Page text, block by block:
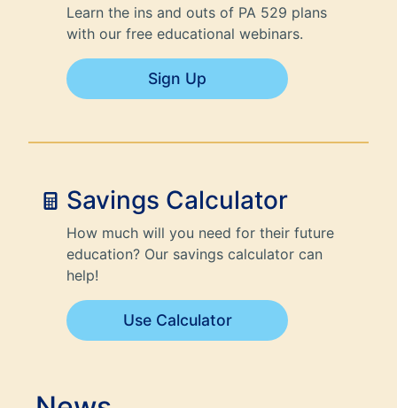
Learn the ins and outs of PA 529 plans
with our free educational webinars.
Sign Up
Savings Calculator
How much will you need for their future
education? Our savings calculator can
help!
Use Calculator